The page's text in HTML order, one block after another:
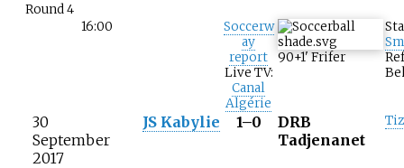
Round 4
16:00
Soccerw
ay
report
Live TV:
Canal
Algérie
90+1'Frifer
30
September
2017
JS Kabylie 1–0
DRB
Tadjenanet